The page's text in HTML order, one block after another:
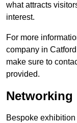
what attracts
interest.
For more
company in
make sure to
provided.
Networking
Bespoke